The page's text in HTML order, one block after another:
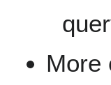
More